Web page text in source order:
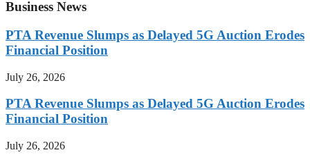
Business News
PTA Revenue Slumps as Delayed 5G Auction Erodes
Financial Position
July 26, 2026
PTA Revenue Slumps as Delayed 5G Auction Erodes
Financial Position
July 26, 2026